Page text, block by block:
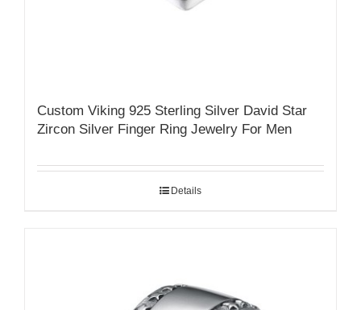
Custom Viking 925 Sterling Silver David Star
Zircon Silver Finger Ring Jewelry For Men
Details